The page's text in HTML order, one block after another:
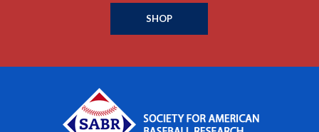
SHOP